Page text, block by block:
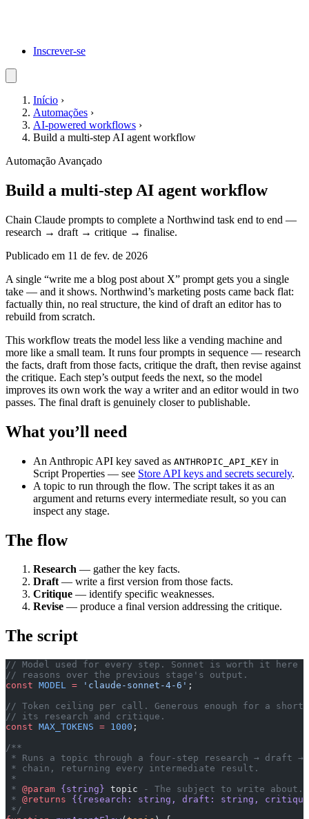
Inscrever-se
Início ›
Automações ›
AI-powered workflows ›
Build a multi-step AI agent workflow
Automação Avançado
Build a multi-step AI agent workflow
Chain Claude prompts to complete a Northwind task end to end —
research → draft → critique → finalise.
Publicado em 11 de fev. de 2026
A single “write me a blog post about X” prompt gets you a single
take — and it shows. Northwind’s marketing posts came back flat:
factually thin, no real structure, the kind of draft an editor has to
rebuild from scratch.
This workflow treats the model less like a vending machine and
more like a small team. It runs four prompts in sequence — research
the facts, draft from those facts, critique the draft, then revise against
the critique. Each step’s output feeds the next, so the model
improves its own work the way a writer and an editor would in two
passes. The final draft is genuinely closer to publishable.
What you’ll need
An Anthropic API key saved as ANTHROPIC_API_KEY in
Script Properties — see Store API keys and secrets securely.
A topic to run through the flow. The script takes it as an
argument and returns every intermediate result, so you can
inspect any stage.
The flow
Research — gather the key facts.
Draft— write a first version from those facts.
Critique — identify specific weaknesses.
Revise — produce a final version addressing the critique.
The script
// Model used for every step. Sonnet is worth it here —
// reasons over the previous stage's output.
const MODEL = 'claude-sonnet-4-6' ;
// Token ceiling per call. Generous enough for a short
// its research and critique.
const MAX_TOKENS = 1000 ;
/**
* Runs a topic through a four-step research → draft
* chain, returning every intermediate result.
*
* @param {string} topic - The subject to write about.
* @returns {{research: string, draft: string,
*/